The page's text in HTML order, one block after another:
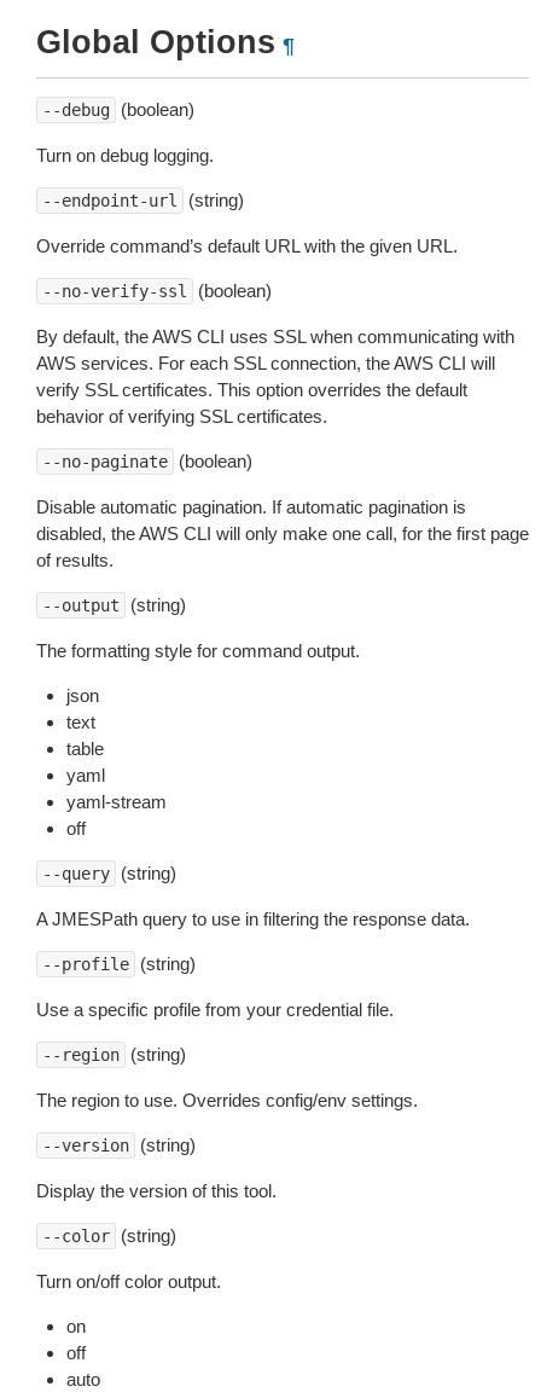
Global Options ¶
--debug (boolean)
Turn on debug logging.
--endpoint-url (string)
Override command’s default URL with the given URL.
--no-verify-ssl (boolean)
By default, the AWS CLI uses SSL when communicating with
AWS services. For each SSL connection, the AWS CLI will
verify SSL certificates. This option overrides the default
behavior of verifying SSL certificates.
--no-paginate (boolean)
Disable automatic pagination. If automatic pagination is
disabled, the AWS CLI will only make one call, for the first page
of results.
--output (string)
The formatting style for command output.
json
text
table
yaml
yaml-stream
off
--query (string)
A JMESPath query to use in filtering the response data.
--profile (string)
Use a specific profile from your credential file.
--region (string)
The region to use. Overrides config/env settings.
--version (string)
Display the version of this tool.
--color (string)
Turn on/off color output.
on
off
auto